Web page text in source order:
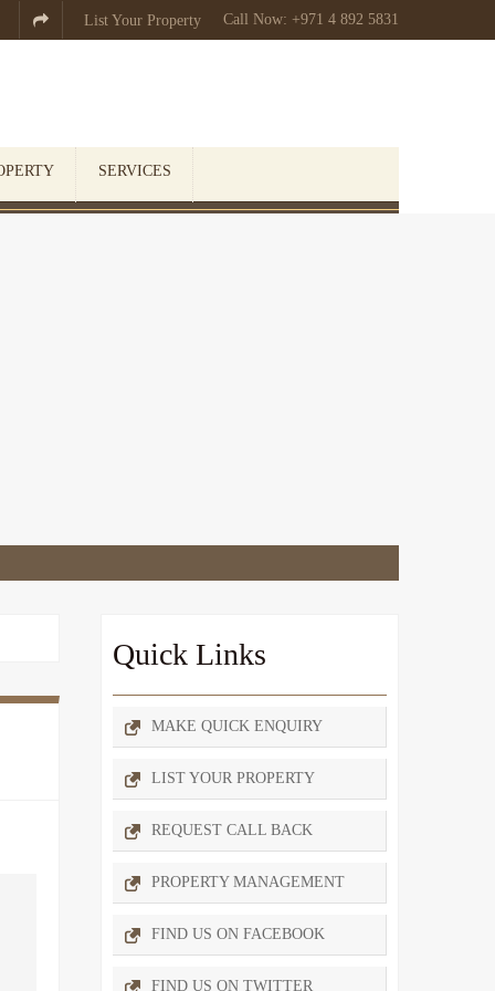
 List Your Property Call Now: +971 4 892 5831
SERVICES
Quick Links
MAKE QUICK ENQUIRY
LIST YOUR PROPERTY
REQUEST CALL BACK
PROPERTY MANAGEMENT
FIND US ON FACEBOOK
FIND US ON TWITTER